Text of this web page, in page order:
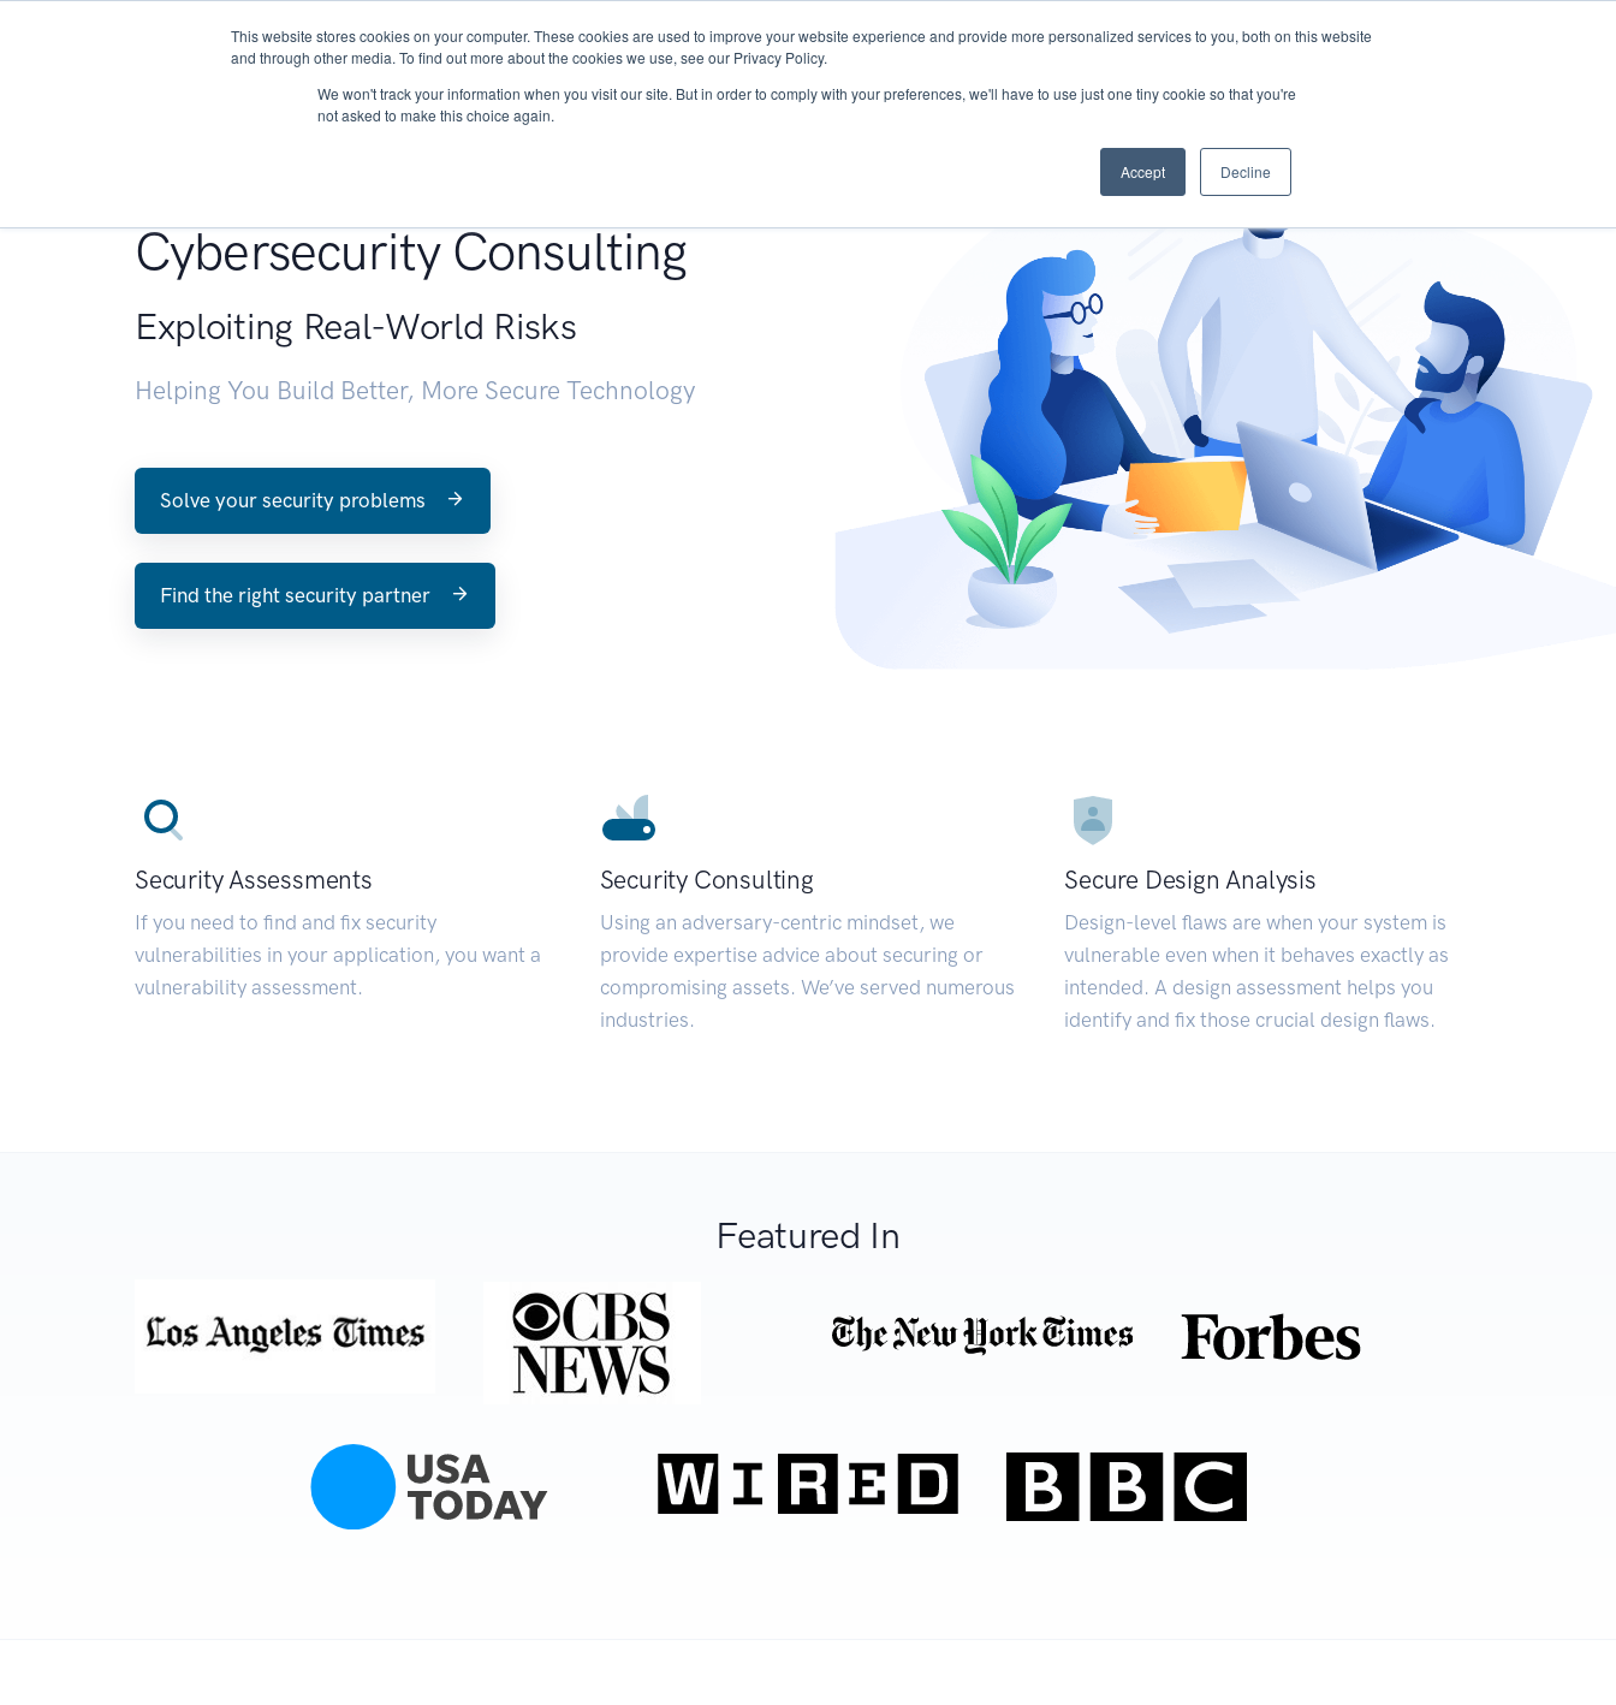
This website stores cookies on your computer. These cookies are used to improve your website experience and provide more personalized services to you, both on this website
and through other media. To find out more about the cookies we use, see our Privacy Policy.
We won't track your information when you visit our site. But in order to comply with your preferences, we'll have to use just one tiny cookie so that you're
not asked to make this choice again.
Accept Decline
About Services Research START - Vendor Risk Management
Cybersecurity Consulting
Exploiting Real-World Risks
Helping You Build Better, More Secure Technology
Solve your security problems
Find the right security partner
Security Assessments
If you need to find and fix security
vulnerabilities in your application, you want a
vulnerability assessment.
Security Consulting
Using an adversary-centric mindset, we
provide expertise advice about securing or
compromising assets. We’ve served numerous
industries.
Secure Design Analysis
Design-level flaws are when your system is
vulnerable even when it behaves exactly as
intended. A design assessment helps you
identify and fix those crucial design flaws.
Featured In